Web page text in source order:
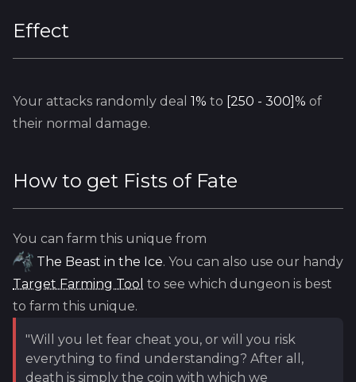
Effect
Your attacks randomly deal 1% to [250 - 300]% of
their normal damage.
How to get Fists of Fate
You can farm this unique from
The Beast in the Ice. You can also use our handy
Target Farming Tool to see which dungeon is best
to farm this unique.
"Will you let fear cheat you, or will you risk
everything to find understanding? After all,
death is simply the coin with which we